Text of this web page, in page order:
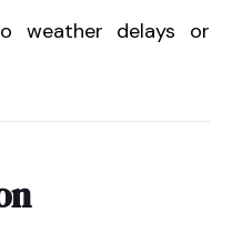
weather delays or